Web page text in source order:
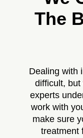
The
Dealing with
difficult, but
experts
work with
make sure
treatment